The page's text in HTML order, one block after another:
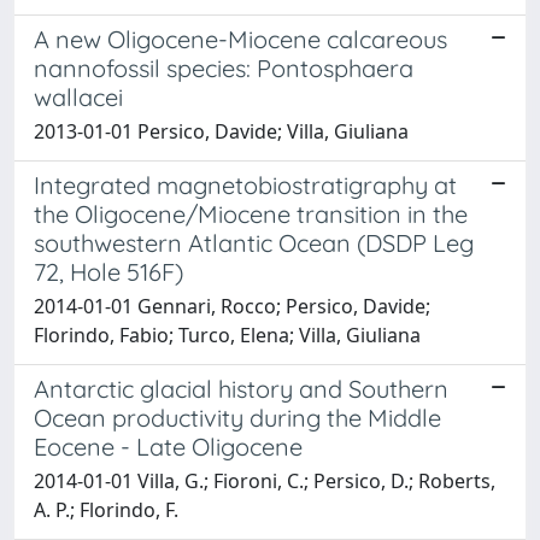
A new Oligocene-Miocene calcareous
nannofossil species: Pontosphaera
wallacei
2013-01-01 Persico, Davide; Villa, Giuliana
Integrated magnetobiostratigraphy at
the Oligocene/Miocene transition in the
southwestern Atlantic Ocean (DSDP Leg
72, Hole 516F)
2014-01-01 Gennari, Rocco; Persico, Davide;
Florindo, Fabio; Turco, Elena; Villa, Giuliana
Antarctic glacial history and Southern
Ocean productivity during the Middle
Eocene - Late Oligocene
2014-01-01 Villa, G.; Fioroni, C.; Persico, D.; Roberts,
A. P.; Florindo, F.